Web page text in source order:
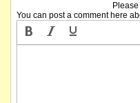
You can post a comment here